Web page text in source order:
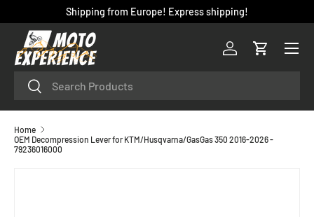
SKIP TO CONTENT
Shipping from Europe! Express shipping!
SearchSearch
Log inCart
Menu
Home
OEM Decompression Lever for KTM/Husqvarna/GasGas 350 2016-2026 -
79236016000